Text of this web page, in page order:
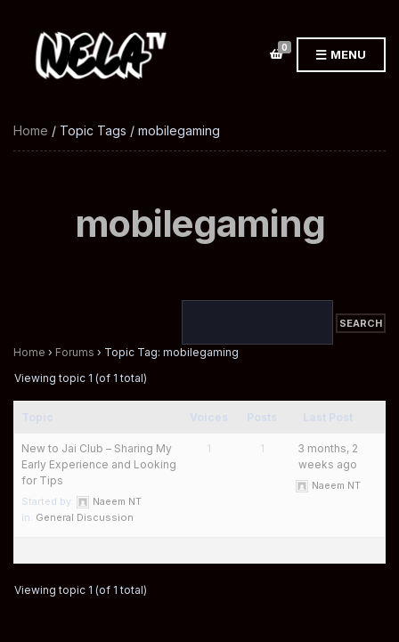
0 MENU
Home / Topic Tags / mobilegaming
mobilegaming
Home › Forums › Topic Tag: mobilegaming
Viewing topic 1 (of 1 total)
New to Jai Club – Sharing My
Early Experience and Looking
for Tips
Started by:
Naeem NT
in: General Discussion
1 1
3 months, 2
weeks ago
Naeem NT
Viewing topic 1 (of 1 total)